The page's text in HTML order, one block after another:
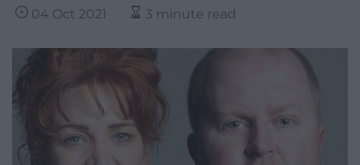
04 Oct 2021 3 minute read